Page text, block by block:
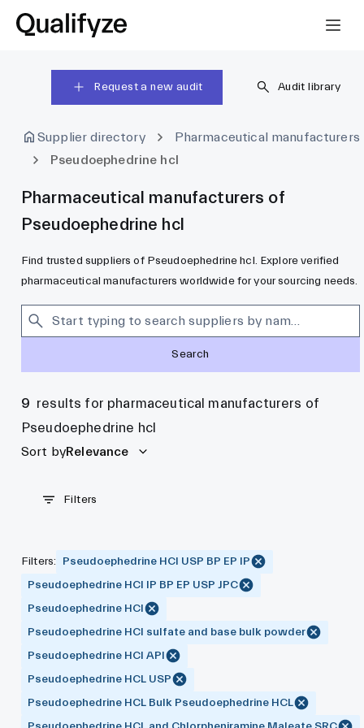
Request a new audit Audit library
Supplier directory
Pharmaceutical manufacturers
Pseudoephedrine hcl
Pharmaceutical manufacturers of
Pseudoephedrine hcl
Find trusted suppliers of Pseudoephedrine hcl. Explore verified
pharmaceutical manufacturers worldwide for your sourcing needs.
Search
9 results for pharmaceutical manufacturers of
Pseudoephedrine hcl
Sort byRelevance
Filters
Filters:
Pseudoephedrine HCl USP BP EP IP
Pseudoephedrine HCl IP BP EP USP JPC
Pseudoephedrine HCl
Pseudoephedrine HCl sulfate and base bulk powder
Pseudoephedrine HCl API
Pseudoephedrine HCL USP
Pseudoephedrine HCL Bulk Pseudoephedrine HCL